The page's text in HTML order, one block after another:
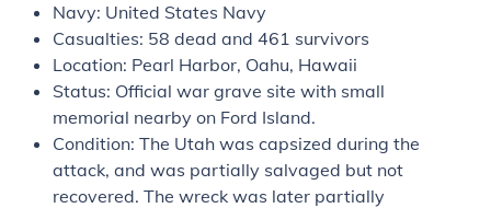
Navy: United States Navy
Casualties: 58 dead and 461 survivors
Location: Pearl Harbor, Oahu, Hawaii
Status: Official war grave site with small
memorial nearby on Ford Island.
Condition: The Utah was capsized during the
attack, and was partially salvaged but not
recovered. The wreck was later partially